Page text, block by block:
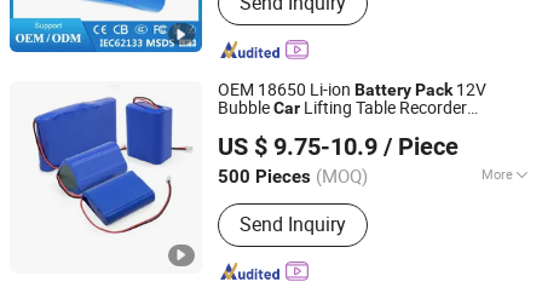
Pack, Battery Pack, Rechargeable
Battery, Power Bank, LiFePO4 Storage
Battery Packs, Lithium Ion Battery
Cells, Alkaline Battery AA AAA 9V,
OEM 18650 Li-ion BatteryPack12V
BubbleCar Lifting Table Recorder
Lithium Power Batteries
US $ 9.75-10.9 / Piece
500 Pieces (MOQ) More
Size :Small
Send Inquiry
Henan Cns Energy Technology Co., Ltd.
Henan, China
Since 2023